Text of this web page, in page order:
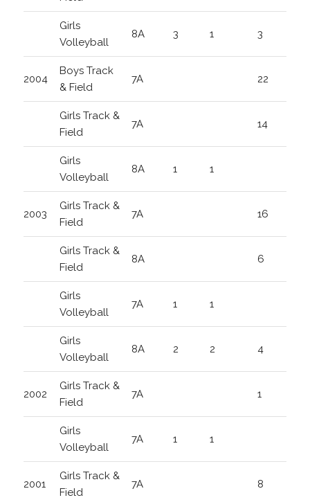
Girls
Volleyball
8A 3 1 3
2004
Boys Track
& Field
7A 22
Girls Track &
Field
7A 14
Girls
Volleyball
8A 1 1
2003
Girls Track &
Field
7A 16
Girls Track &
Field
8A 6
Girls
Volleyball
7A 1 1
Girls
Volleyball
8A 2 2 4
2002
Girls Track &
Field
7A 1
Girls
Volleyball
7A 1 1
2001
Girls Track &
Field
7A 8